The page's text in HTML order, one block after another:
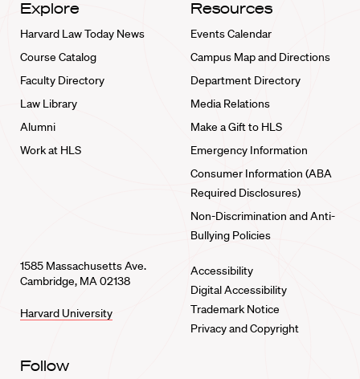
Explore
Harvard Law Today News
Course Catalog
Faculty Directory
Law Library
Alumni
Work at HLS
Resources
Events Calendar
Campus Map and Directions
Department Directory
Media Relations
Make a Gift to HLS
Emergency Information
Consumer Information (ABA
Required Disclosures)
Non-Discrimination and Anti-
Bullying Policies
1585 Massachusetts Ave.
Cambridge, MA 02138
Harvard University
Accessibility
Digital Accessibility
Trademark Notice
Privacy and Copyright
Follow